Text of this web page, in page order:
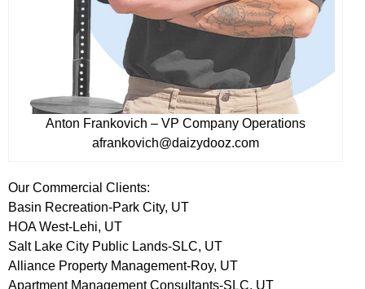
Anton Frankovich – VP Company Operations
afrankovich@daizydooz.com
Our Commercial Clients:
Basin Recreation-Park City, UT
HOA West-Lehi, UT
Salt Lake City Public Lands-SLC, UT
Alliance Property Management-Roy, UT
Apartment Management Consultants-SLC, UT